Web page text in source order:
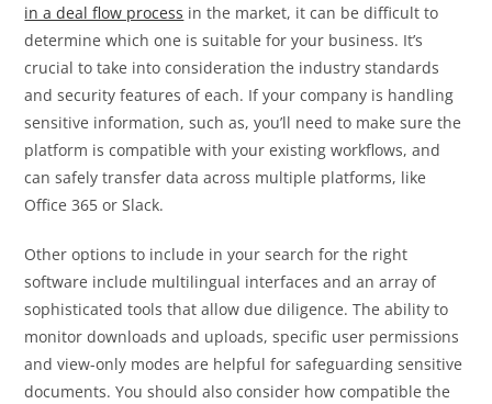
in a deal flow process in the market, it can be difficult to
determine which one is suitable for your business. It’s
crucial to take into consideration the industry standards
and security features of each. If your company is handling
sensitive information, such as, you’ll need to make sure the
platform is compatible with your existing workflows, and
can safely transfer data across multiple platforms, like
Office 365 or Slack.
Other options to include in your search for the right
software include multilingual interfaces and an array of
sophisticated tools that allow due diligence. The ability to
monitor downloads and uploads, specific user permissions
and view-only modes are helpful for safeguarding sensitive
documents. You should also consider how compatible the